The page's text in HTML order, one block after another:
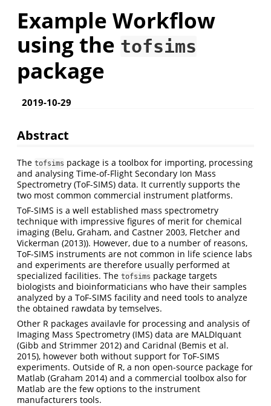
Example Workflow
using the tofsims
package
2019-10-29
Abstract
The tofsims package is a toolbox for importing, processing
and analysing Time-of-Flight Secondary Ion Mass
Spectrometry (ToF-SIMS) data. It currently supports the
two most common commercial instrument platforms.
ToF-SIMS is a well established mass spectrometry
technique with impressive figures of merit for chemical
imaging (Belu, Graham, and Castner 2003, Fletcher and
Vickerman (2013)). However, due to a number of reasons,
ToF-SIMS instruments are not common in life science labs
and experiments are therefore usually performed at
specialized facilities. The tofsims package targets
biologists and bioinformaticians who have their samples
analyzed by a ToF-SIMS facility and need tools to analyze
the obtained rawdata by temselves.
Other R packages availavle for processing and analysis of
Imaging Mass Spectrometry (IMS) data are MALDIquant
(Gibb and Strimmer 2012) and Caridnal (Bemis et al.
2015), however both without support for ToF-SIMS
experiments. Outside of R, a non open-source package for
Matlab (Graham 2014) and a commercial toolbox also for
Matlab are the few options to the instrument
manufacturers tools.